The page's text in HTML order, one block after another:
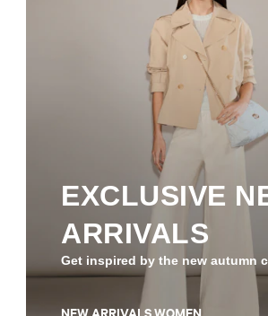
EXCLUSIVE
ARRIVALS
Get inspired by the new autumn
NEW ARRIVALS WOMEN